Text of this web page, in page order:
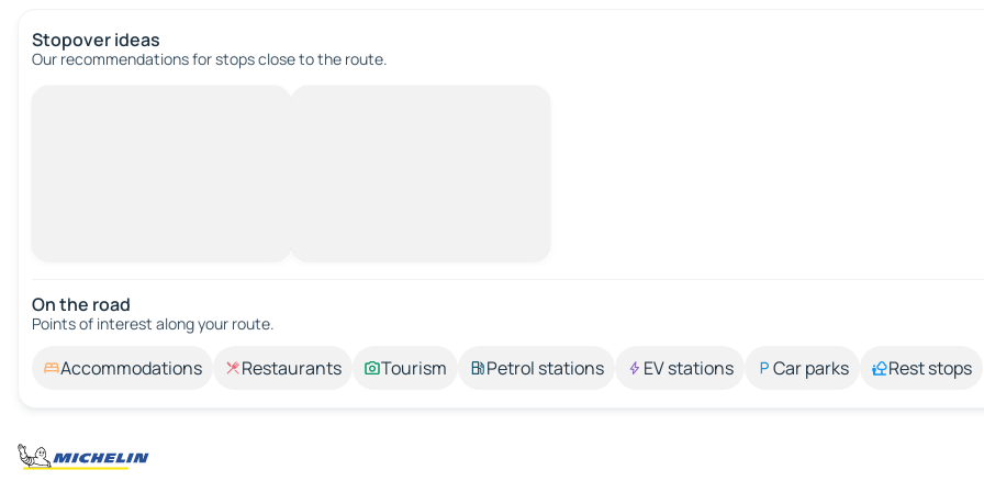
Stopover ideas
Our recommendations for stops close to the route.
On the road
Points of interest along your route.
Accommodations Restaurants Tourism Petrol stations EV stations Car parks Rest stops